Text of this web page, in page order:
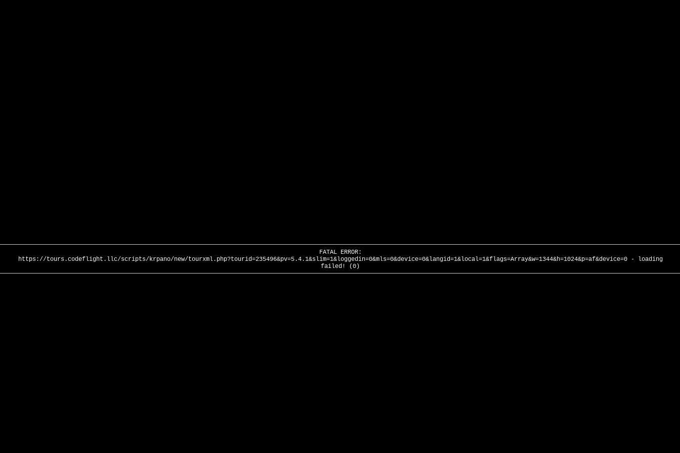
FATAL ERROR:
https://tours.codeflight.llc/scripts/krpano/new/tourxml.php?tourid=235496&pv=5.4.1&slim=1&loggedin=0&mls=0&device=0&langid=1&local=1&flags=Array&w=1344&h=1024&p=af&device=0 - loading
failed! (0)